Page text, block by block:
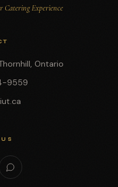
Catering Experience
Ontario
9559